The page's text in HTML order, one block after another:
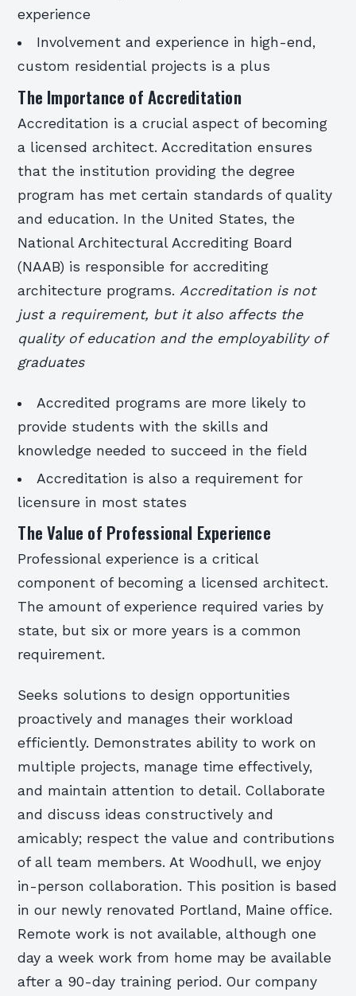
experience
Involvement and experience in high-end,
custom residential projects is a plus
The Importance of Accreditation
Accreditation is a crucial aspect of becoming
a licensed architect. Accreditation ensures
that the institution providing the degree
program has met certain standards of quality
and education. In the United States, the
National Architectural Accrediting Board
(NAAB) is responsible for accrediting
architecture programs. Accreditation is not
just a requirement, but it also affects the
quality of education and the employability of
graduates
Accredited programs are more likely to
provide students with the skills and
knowledge needed to succeed in the field
Accreditation is also a requirement for
licensure in most states
The Value of Professional Experience
Professional experience is a critical
component of becoming a licensed architect.
The amount of experience required varies by
state, but six or more years is a common
requirement.
Seeks solutions to design opportunities
proactively and manages their workload
efficiently. Demonstrates ability to work on
multiple projects, manage time effectively,
and maintain attention to detail. Collaborate
and discuss ideas constructively and
amicably; respect the value and contributions
of all team members. At Woodhull, we enjoy
in-person collaboration. This position is based
in our newly renovated Portland, Maine office.
Remote work is not available, although one
day a week work from home may be available
after a 90-day training period. Our company